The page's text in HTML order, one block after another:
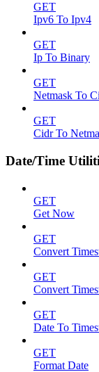
GET
Ipv6 To Ipv4
GET
Ip To Binary
GET
Netmask To
GET
Cidr To
Date/Time
GET
Get Now
GET
Convert
GET
Convert
GET
Date To
GET
Format Date